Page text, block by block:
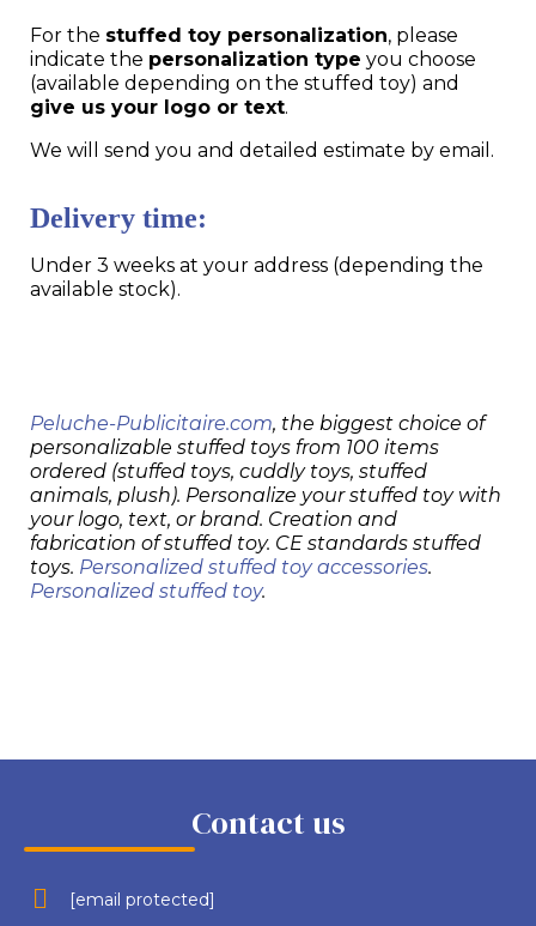
For the stuffed toy personalization, please
indicate the personalization type you choose
(available depending on the stuffed toy) and
give us your logo or text.
We will send you and detailed estimate by email.
Delivery time:
Under 3 weeks at your address (depending the
available stock).
Peluche-Publicitaire.com, the biggest choice of
personalizable stuffed toys from 100 items
ordered (stuffed toys, cuddly toys, stuffed
animals, plush). Personalize your stuffed toy with
your logo, text, or brand. Creation and
fabrication of stuffed toy. CE standards stuffed
toys. Personalized stuffed toy accessories.
Personalized stuffed toy.
Contact us
[email protected]